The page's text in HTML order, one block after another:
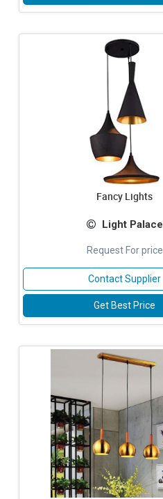
Fancy Lights
Light Palace
Request For price
Contact Supplier
Get Best Price